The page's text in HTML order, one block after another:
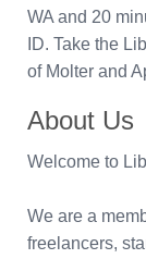
WA and 20
ID. Take the
of Molter and
About Us
Welcome to
We are a
freelancers,